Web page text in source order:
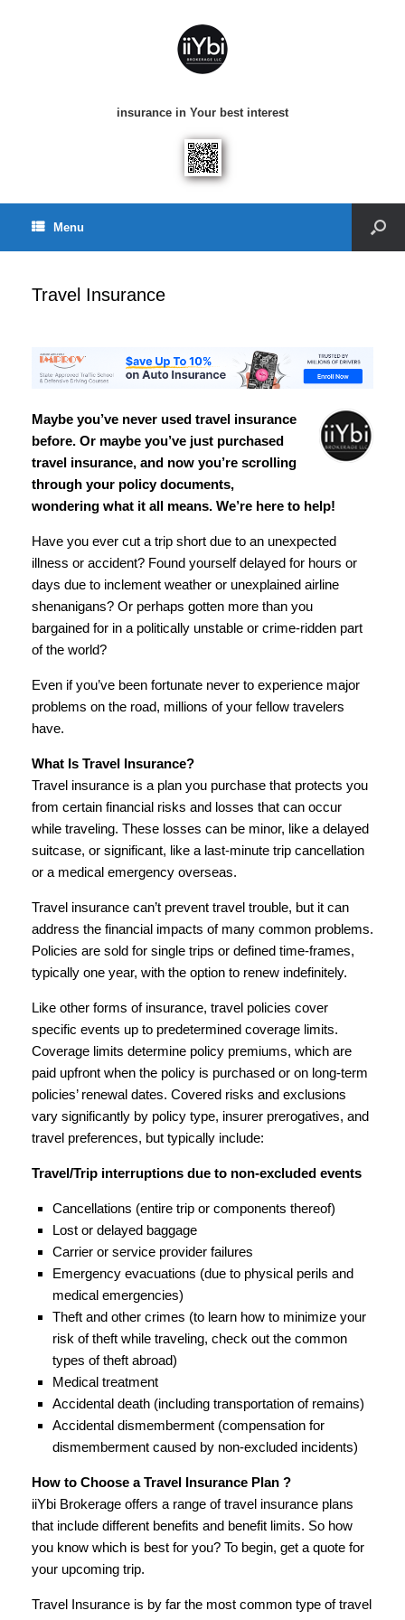
insurance in Your best interest
Menu
Travel Insurance
Maybe you’ve never used travel insurance
before. Or maybe you’ve just purchased
travel insurance, and now you’re scrolling
through your policy documents,
wondering what it all means. We’re here to help!
Have you ever cut a trip short due to an unexpected
illness or accident? Found yourself delayed for hours or
days due to inclement weather or unexplained airline
shenanigans? Or perhaps gotten more than you
bargained for in a politically unstable or crime-ridden part
of the world?
Even if you’ve been fortunate never to experience major
problems on the road, millions of your fellow travelers
have.
What Is Travel Insurance?
Travel insurance is a plan you purchase that protects you
from certain financial risks and losses that can occur
while traveling. These losses can be minor, like a delayed
suitcase, or significant, like a last-minute trip cancellation
or a medical emergency overseas.
Travel insurance can’t prevent travel trouble, but it can
address the financial impacts of many common problems.
Policies are sold for single trips or defined time-frames,
typically one year, with the option to renew indefinitely.
Like other forms of insurance, travel policies cover
specific events up to predetermined coverage limits.
Coverage limits determine policy premiums, which are
paid upfront when the policy is purchased or on long-term
policies’ renewal dates. Covered risks and exclusions
vary significantly by policy type, insurer prerogatives, and
travel preferences, but typically include:
Travel/Trip interruptions due to non-excluded events
Cancellations (entire trip or components thereof)
Lost or delayed baggage
Carrier or service provider failures
Emergency evacuations (due to physical perils and
medical emergencies)
Theft and other crimes (to learn how to minimize your
risk of theft while traveling, check out the common
types of theft abroad)
Medical treatment
Accidental death (including transportation of remains)
Accidental dismemberment (compensation for
dismemberment caused by non-excluded incidents)
How to Choose a Travel Insurance Plan ?
iiYbi Brokerage offers a range of travel insurance plans
that include different benefits and benefit limits. So how
you know which is best for you? To begin, get a quote for
your upcoming trip.
Travel Insurance is by far the most common type of travel